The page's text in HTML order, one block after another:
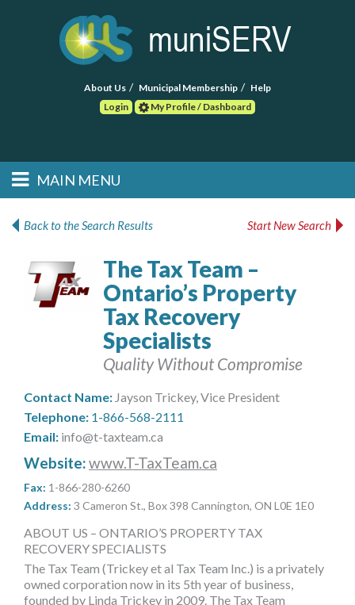
About Us Municipal Membership
Help
Login
My Profile / Dashboard
Main menu
Skip to primary
Skip to secondary
MAIN MENU
POST RFP
muniBLOG
CONTACT US
Back to the Search Results Start New Search
The Tax Team –
Ontario’s Property
Tax Recovery
Specialists
Quality Without Compromise
Contact Name: Jayson Trickey, Vice President
Telephone: 1-866-568-2111
Email: info@t-taxteam.ca
Website:www.T-TaxTeam.ca
Fax: 1-866-280-6260
Address: 3 Cameron St., Box 398 Cannington, ON L0E 1E0
ABOUT US – ONTARIO’S PROPERTY TAX
RECOVERY SPECIALISTS
The Tax Team (Trickey et al Tax Team Inc.) is a privately
owned corporation now in its 5th year of business,
founded by Linda Trickey in 2009. The Tax Team